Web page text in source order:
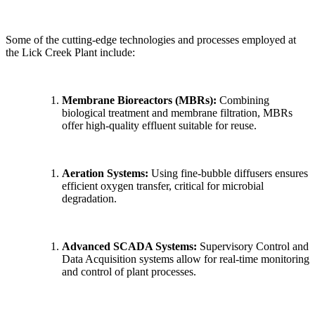
Some of the cutting-edge technologies and processes employed at
the Lick Creek Plant include:
Membrane Bioreactors (MBRs): Combining
biological treatment and membrane filtration, MBRs
offer high-quality effluent suitable for reuse.
Aeration Systems: Using fine-bubble diffusers ensures
efficient oxygen transfer, critical for microbial
degradation.
Advanced SCADA Systems: Supervisory Control and
Data Acquisition systems allow for real-time monitoring
and control of plant processes.